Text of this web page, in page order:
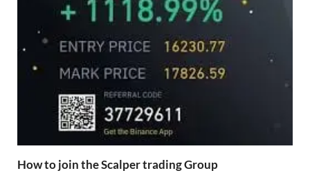
How to join the Scalper trading Group